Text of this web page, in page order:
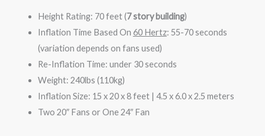
Height Rating: 70 feet (7 story building)
Inflation Time Based On 60 Hertz: 55-70 seconds
(variation depends on fans used)
Re-Inflation Time: under 30 seconds
Weight: 240lbs (110kg)
Inflation Size: 15 x 20 x 8 feet | 4.5 x 6.0 x 2.5 meters
Two 20″ Fans or One 24″ Fan